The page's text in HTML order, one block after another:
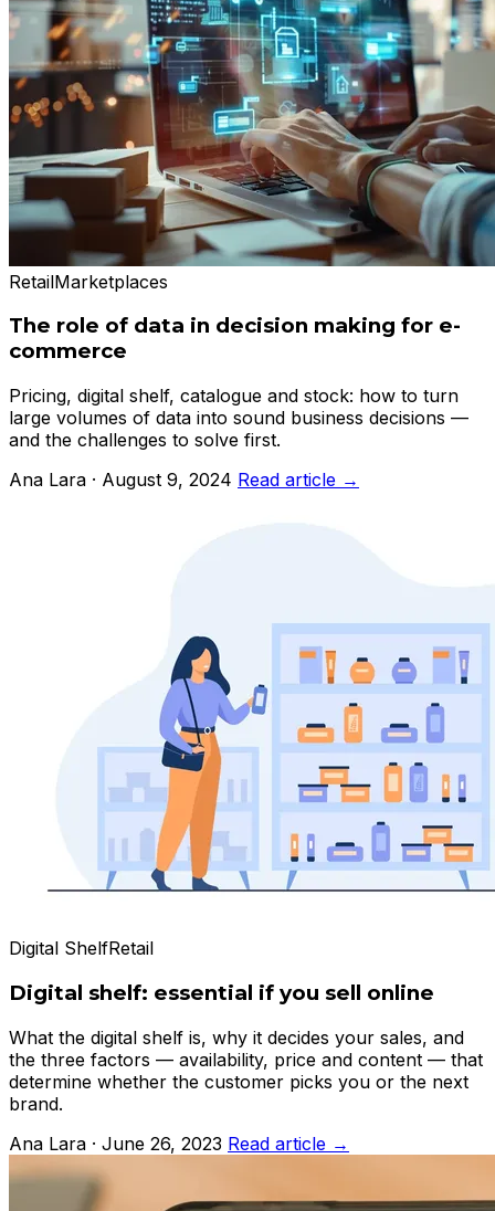
RetailMarketplaces
The role of data in decision making for e-
commerce
Pricing, digital shelf, catalogue and stock: how to turn
large volumes of data into sound business decisions —
and the challenges to solve first.
Ana Lara · August 9, 2024 Read article →
Digital ShelfRetail
Digital shelf: essential if you sell online
What the digital shelf is, why it decides your sales, and
the three factors — availability, price and content — that
determine whether the customer picks you or the next
brand.
Ana Lara · June 26, 2023 Read article →